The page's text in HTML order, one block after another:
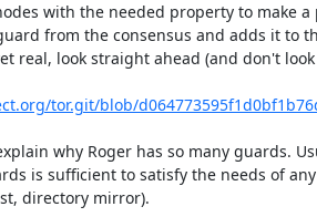
with the needed property to make a
from the consensus and adds it to
real, look straight ahead (and don't look
tor.git/blob/
why Roger has so many guards.
is sufficient to satisfy the needs of any
directory mirror).